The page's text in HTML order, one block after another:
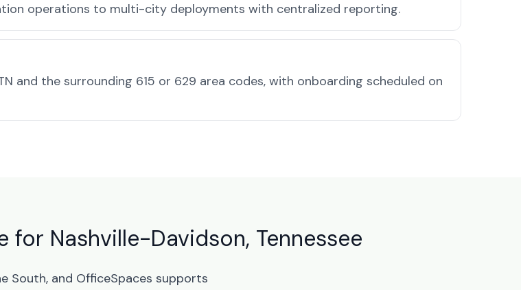
operations to multi-city deployments with centralized reporting.
and the surrounding 615 or 629 area codes, with onboarding scheduled on
Nashville-Davidson, Tennessee
South, and OfficeSpaces supports